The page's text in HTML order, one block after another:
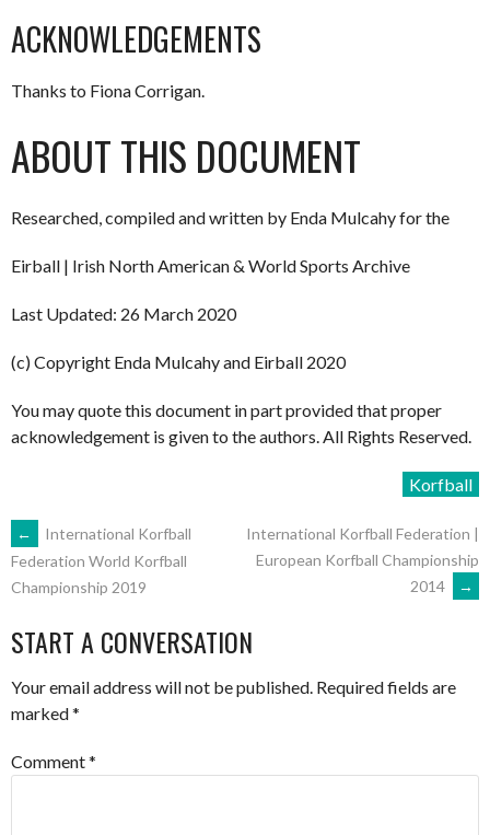
ACKNOWLEDGEMENTS
Thanks to Fiona Corrigan.
ABOUT THIS DOCUMENT
Researched, compiled and written by Enda Mulcahy for the
Eirball | Irish North American & World Sports Archive
Last Updated: 26 March 2020
(c) Copyright Enda Mulcahy and Eirball 2020
You may quote this document in part provided that proper
acknowledgement is given to the authors. All Rights Reserved.
Korfball
POST
NAVIGATION
←
International Korfball
Federation World Korfball
Championship 2019
International Korfball Federation |
European Korfball Championship
2014
→
START A CONVERSATION
Your email address will not be published. Required fields are
marked*
Comment*